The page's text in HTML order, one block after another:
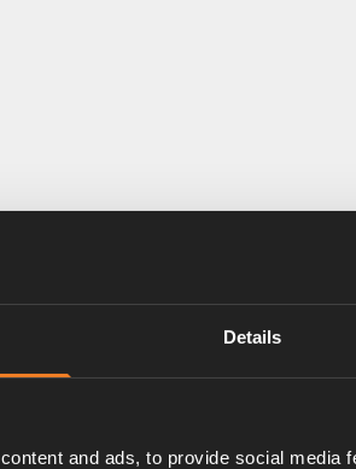
Details
and ads, to provide social media